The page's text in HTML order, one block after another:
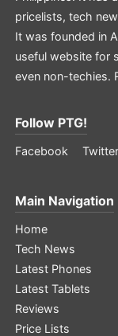
pricelists, tech
It was founded in
useful website for
even non-techies.
Follow PTG!
Facebook Twitter
Main Navigation
Home
Tech News
Latest Phones
Latest Tablets
Reviews
Price Lists